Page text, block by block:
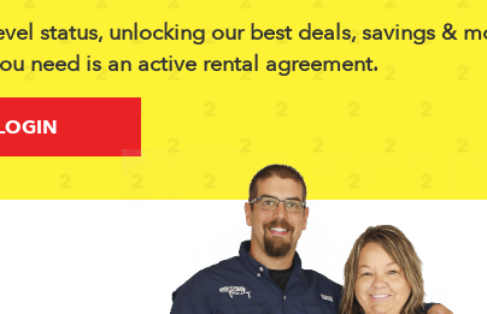
status, unlocking our best deals, savings &
need is an active rental agreement.